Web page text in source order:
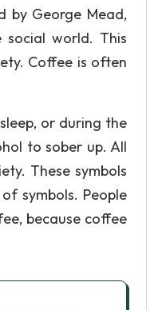
by George Mead,
social world. This
Coffee is often
or during the
to sober up. All
These symbols
symbols. People
because coffee